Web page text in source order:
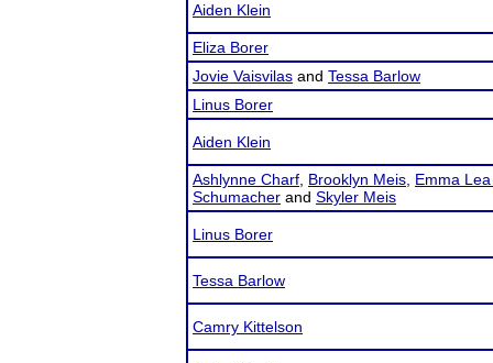
Aiden Klein
Eliza Borer
Jovie Vaisvilas and Tessa Barlow
Linus Borer
Aiden Klein
Ashlynne Charf Brooklyn Meis Emma
Schumacher and Skyler Meis
Linus Borer
Tessa Barlow
Camry Kittelson